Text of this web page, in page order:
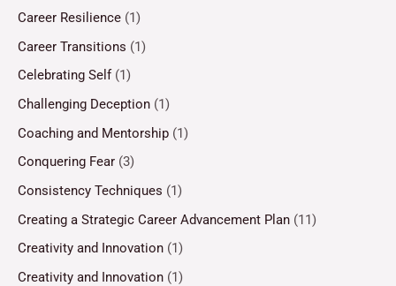
Career Resilience (1)
Career Transitions (1)
Celebrating Self (1)
Challenging Deception (1)
Coaching and Mentorship (1)
Conquering Fear (3)
Consistency Techniques (1)
Creating a Strategic Career Advancement Plan (11)
Creativity and Innovation (1)
Creativity and Innovation (1)